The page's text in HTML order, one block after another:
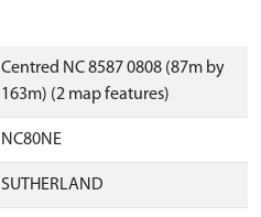
Centred NC 8587 0808 (87m by
163m) (2 map features)
NC80NE
SUTHERLAND